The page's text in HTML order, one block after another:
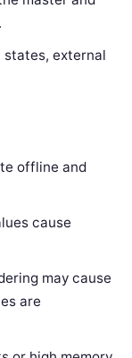
states, external
offline and
cause
may cause
are